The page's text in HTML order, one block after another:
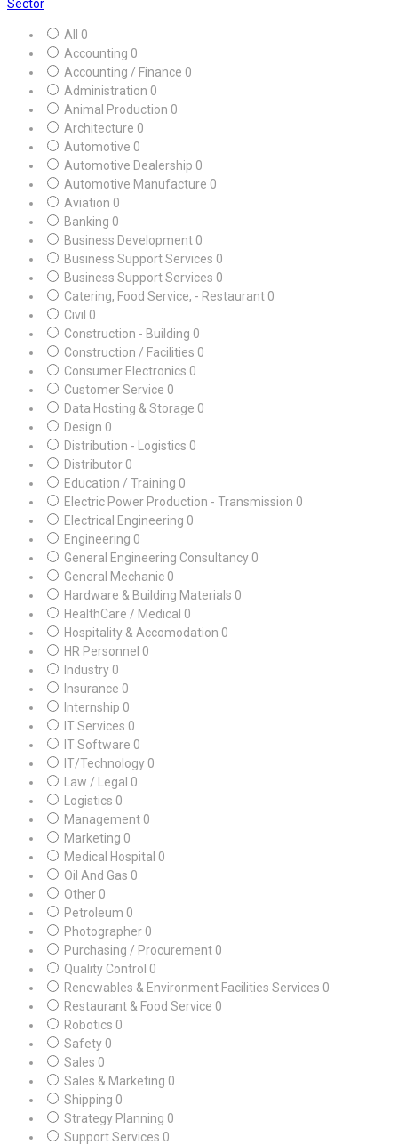
Sector
All 0
Accounting 0
Accounting / Finance 0
Administration 0
Animal Production 0
Architecture 0
Automotive 0
Automotive Dealership 0
Automotive Manufacture 0
Aviation 0
Banking 0
Business Development 0
Business Support Services 0
Business Support Services 0
Catering, Food Service, - Restaurant 0
Civil 0
Construction - Building 0
Construction / Facilities 0
Consumer Electronics 0
Customer Service 0
Data Hosting & Storage 0
Design 0
Distribution - Logistics 0
Distributor 0
Education / Training 0
Electric Power Production - Transmission 0
Electrical Engineering 0
Engineering 0
General Engineering Consultancy 0
General Mechanic 0
Hardware & Building Materials 0
HealthCare / Medical 0
Hospitality & Accomodation 0
HR Personnel 0
Industry 0
Insurance 0
Internship 0
IT Services 0
IT Software 0
IT/Technology 0
Law / Legal 0
Logistics 0
Management 0
Marketing 0
Medical Hospital 0
Oil And Gas 0
Other 0
Petroleum 0
Photographer 0
Purchasing / Procurement 0
Quality Control 0
Renewables & Environment Facilities Services 0
Restaurant & Food Service 0
Robotics 0
Safety 0
Sales 0
Sales & Marketing 0
Shipping 0
Strategy Planning 0
Support Services 0